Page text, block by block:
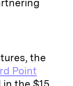
the
Point